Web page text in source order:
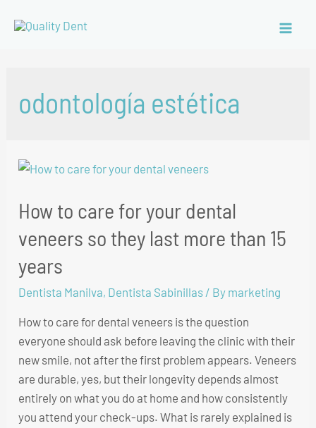
odontología estética
How to care for your dental
veneers so they last more than 15
years
Dentista Manilva, Dentista Sabinillas / By marketing
How to care for dental veneers is the question
everyone should ask before leaving the clinic with their
new smile, not after the first problem appears. Veneers
are durable, yes, but their longevity depends almost
entirely on what you do at home and how consistently
you attend your check-ups. What is rarely explained is